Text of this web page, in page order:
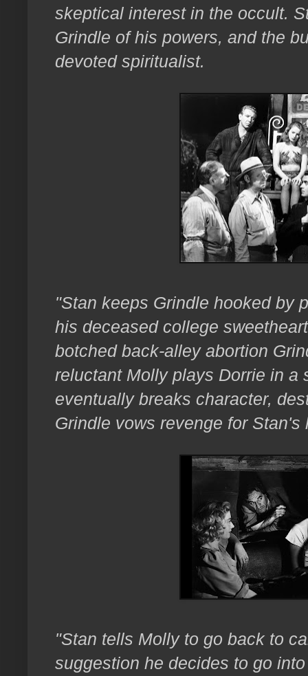
skeptical interest in the occult.
Grindle of his powers, and the
devoted spiritualist.
"Stan keeps Grindle hooked by
his deceased college
botched back-alley abortion
reluctant Molly plays Dorrie in a
eventually breaks character,
Grindle vows revenge for Stan's
"Stan tells Molly to go back to
suggestion he decides to go